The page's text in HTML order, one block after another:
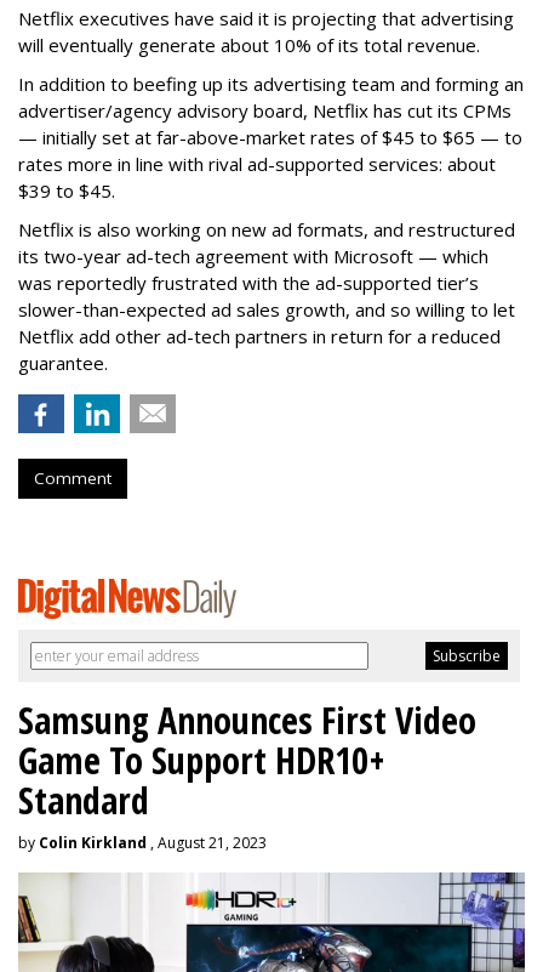
Netflix executives have said it is projecting that advertising
will eventually generate about 10% of its total revenue.
In addition to beefing up its advertising team and forming an
advertiser/agency advisory board, Netflix has cut its CPMs
— initially set at far-above-market rates of $45 to $65 — to
rates more in line with rival ad-supported services: about
$39 to $45.
Netflix is also working on new ad formats, and restructured
its two-year ad-tech agreement with Microsoft — which
was reportedly frustrated with the ad-supported tier’s
slower-than-expected ad sales growth, and so willing to let
Netflix add other ad-tech partners in return for a reduced
guarantee.
Comment
Samsung Announces First Video
Game To Support HDR10+
Standard
by Colin Kirkland , August 21, 2023